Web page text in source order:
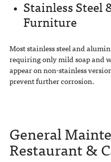
Stainless
Furniture
Most stainless steel and
requiring only mild soap and
appear on non-stainless
prevent further corrosion.
General
Restaurant &